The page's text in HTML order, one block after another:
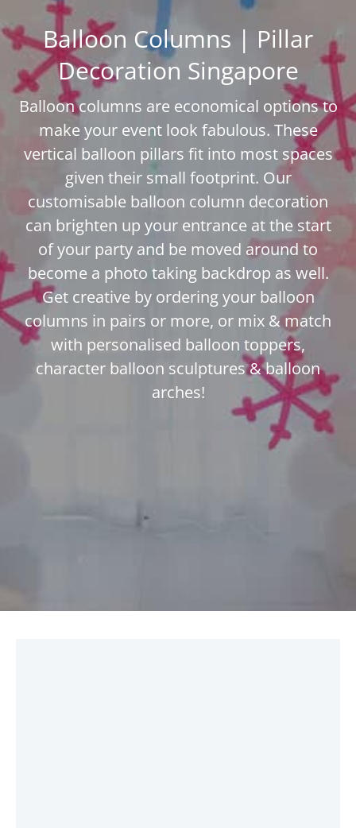
Balloon Columns | Pillar
Decoration Singapore
Balloon columns are economical options to
make your event look fabulous. These
vertical balloon pillars fit into most spaces
given their small footprint. Our
customisable balloon column decoration
can brighten up your entrance at the start
of your party and be moved around to
become a photo taking backdrop as well.
Get creative by ordering your balloon
columns in pairs or more, or mix & match
with personalised balloon toppers,
character balloon sculptures & balloon
arches!